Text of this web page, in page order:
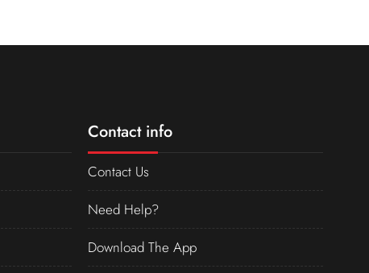
Contact info
Contact Us
Need Help?
Download The App